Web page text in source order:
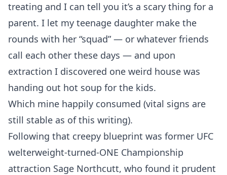
treating and I can tell you it’s a scary thing for a
parent. I let my teenage daughter make the
rounds with her “squad” — or whatever friends
call each other these days — and upon
extraction I discovered one weird house was
handing out hot soup for the kids.
Which mine happily consumed (vital signs are
still stable as of this writing).
Following that creepy blueprint was former UFC
welterweight-turned-ONE Championship
attraction Sage Northcutt, who found it prudent